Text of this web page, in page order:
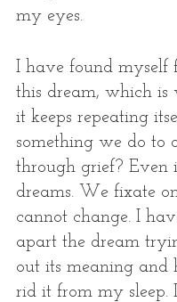
my eyes.
I have found myself
this dream, which
it keeps repeating
something we do to
through grief? Even
dreams. We fixate
cannot change. I
apart the dream
out its meaning and
rid it from my sleep.